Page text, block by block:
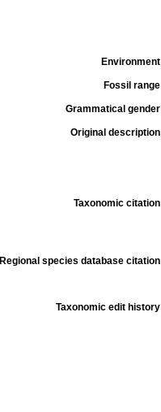
Environment
Fossil range
Grammatical gender
Original description
Taxonomic citation
Regional species database citation
Taxonomic edit history